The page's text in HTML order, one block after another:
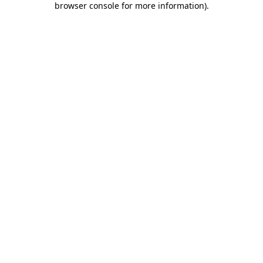
browser console for more information).